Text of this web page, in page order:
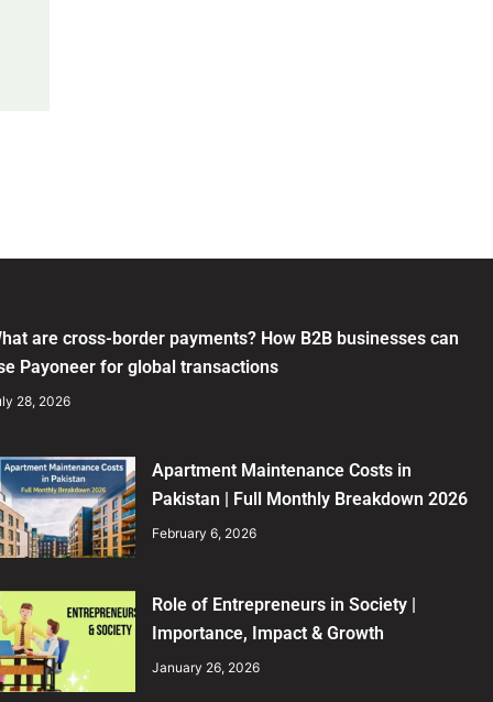
are cross-border payments? How B2B businesses can
Payoneer for global transactions
28, 2026
Apartment Maintenance Costs in
Pakistan | Full Monthly Breakdown 2026
February 6, 2026
Role of Entrepreneurs in Society |
Importance, Impact & Growth
January 26, 2026